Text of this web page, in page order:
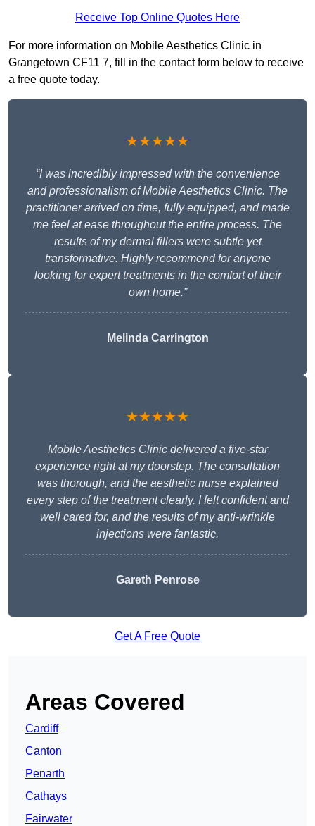
Receive Top Online Quotes Here
For more information on Mobile Aesthetics Clinic in
Grangetown CF11 7, fill in the contact form below to receive
a free quote today.
★★★★★
“I was incredibly impressed with the convenience
and professionalism of Mobile Aesthetics Clinic. The
practitioner arrived on time, fully equipped, and made
me feel at ease throughout the entire process. The
results of my dermal fillers were subtle yet
transformative. Highly recommend for anyone
looking for expert treatments in the comfort of their
own home.”
Melinda Carrington
★★★★★
Mobile Aesthetics Clinic delivered a five-star
experience right at my doorstep. The consultation
was thorough, and the aesthetic nurse explained
every step of the treatment clearly. I felt confident and
well cared for, and the results of my anti-wrinkle
injections were fantastic.
Gareth Penrose
Get A Free Quote
Areas Covered
Cardiff
Canton
Penarth
Cathays
Fairwater